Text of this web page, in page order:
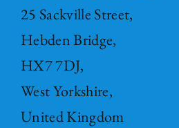
25 Sackville Street,
Hebden Bridge,
HX7 7DJ,
West Yorkshire,
United Kingdom